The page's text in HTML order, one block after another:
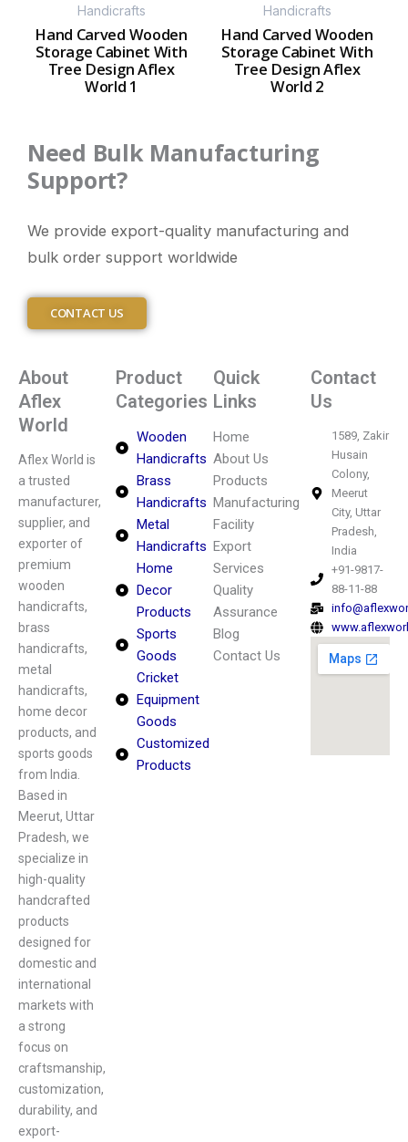
Handicrafts
Hand Carved Wooden
Storage Cabinet With
Tree Design Aflex
World 1
Handicrafts
Hand Carved Wooden
Storage Cabinet With
Tree Design Aflex
World 2
Need Bulk Manufacturing
Support?
We provide export-quality manufacturing and
bulk order support worldwide
CONTACT US
About
Aflex
World
Aflex World is
a trusted
manufacturer,
supplier, and
exporter of
premium
wooden
handicrafts,
brass
handicrafts,
metal
handicrafts,
home decor
products, and
sports goods
from India.
Based in
Meerut, Uttar
Pradesh, we
specialize in
high-quality
handcrafted
products
designed for
domestic and
international
markets with
a strong
focus on
craftsmanship,
customization,
durability, and
export-
Product
Categories
Wooden
Handicrafts
Brass
Handicrafts
Metal
Handicrafts
Home
Decor
Products
Sports
Goods
Cricket
Equipment
Goods
Customized
Products
Quick
Links
Home
About Us
Products
Manufacturing
Facility
Export
Services
Quality
Assurance
Blog
Contact Us
Contact
Us
1589, Zakir
Husain
Colony,
Meerut
City, Uttar
Pradesh,
India
+91-9817-
88-11-88